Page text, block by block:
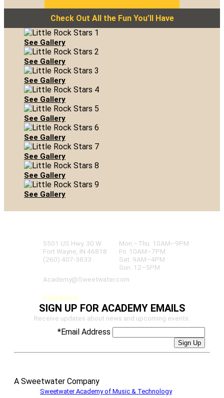
Check Out All the Fun You’ll Have
See Gallery
See Gallery
See Gallery
See Gallery
See Gallery
See Gallery
See Gallery
See Gallery
See Gallery
5501 US Hwy. 30 W
Fort Wayne, IN 46818
(260) 407-3833
Mon.–Thu. 10AM–9PM
Fri. 10AM–7PM
Sat. 9AM–4PM
Sun. 12–5PM
Academy@Sweetwater.com
FEEDBACK
SIGN UP FOR ACADEMY EMAILS
Receive updates about news and upcoming events.
*Email Address
A Sweetwater Company
Sweetwater Academy of Music & Technology– All Rights